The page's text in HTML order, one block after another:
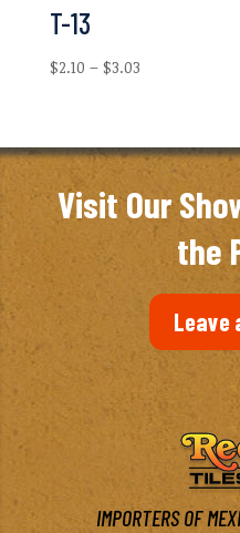
T-13
$2.10 – $3.03Price
through
$3.03
Visit Our
the
Leave
IMPORTERS OF